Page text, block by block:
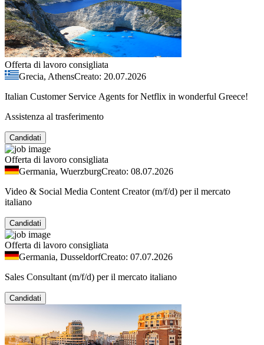
Offerta di lavoro consigliata
Grecia, AthensCreato: 20.07.2026
Italian Customer Service Agents for Netflix in wonderful Greece!
Assistenza al trasferimento
Candidati
Offerta di lavoro consigliata
Germania, WuerzburgCreato: 08.07.2026
Video & Social Media Content Creator (m/f/d) per il mercato
italiano
Candidati
Offerta di lavoro consigliata
Germania, DusseldorfCreato: 07.07.2026
Sales Consultant (m/f/d) per il mercato italiano
Candidati